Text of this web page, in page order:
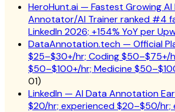
HeroHunt.ai — Fastest Growing
Annotator/AI Trainer ranked #4
LinkedIn 2026; +154% YoY per
DataAnnotation.tech — Official
$25–$30+/hr; Coding $50–$75+/
$50–$100+/hr; Medicine
01)
LinkedIn — AI Data Annotation
$20/hr; experienced $20–$50/